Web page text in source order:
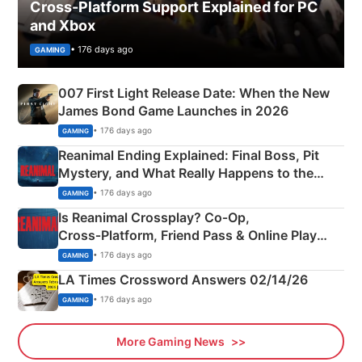
Cross-Platform Support Explained for PC
and Xbox
GAMING • 176 days ago
007 First Light Release Date: When the New
James Bond Game Launches in 2026
GAMING • 176 days ago
Reanimal Ending Explained: Final Boss, Pit
Mystery, and What Really Happens to the
Siblings
GAMING • 176 days ago
Is Reanimal Crossplay? Co‑Op,
Cross‑Platform, Friend Pass & Online Play
Explained
GAMING • 176 days ago
LA Times Crossword Answers 02/14/26
GAMING • 176 days ago
More Gaming News